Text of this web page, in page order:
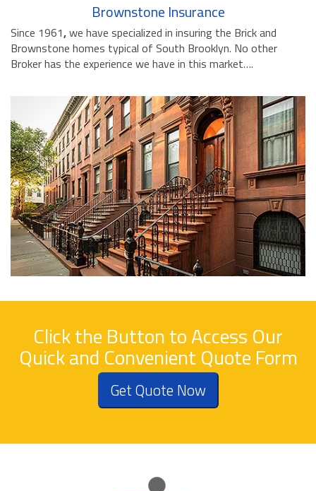
Brownstone Insurance
Since 1961,we have specialized in insuring the Brick and
Brownstone homes typical of South Brooklyn. No other
Broker has the experience we have in this market….
Click the Button to Access Our
Quick and Convenient Quote Form
Get Quote Now